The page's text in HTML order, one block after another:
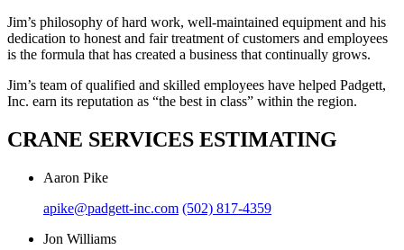
Jim’s philosophy of hard work, well-maintained equipment and his
dedication to honest and fair treatment of customers and employees
is the formula that has created a business that continually grows.
Jim’s team of qualified and skilled employees have helped Padgett,
Inc. earn its reputation as “the best in class” within the region.
CRANE SERVICES ESTIMATING
Aaron Pike
apike@padgett-inc.com (502) 817-4359
Jon Williams